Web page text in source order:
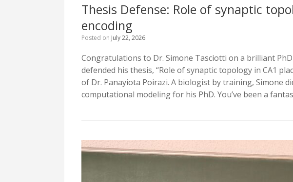
Thesis Defense: Role of synaptic
encoding
Posted on July 22, 2026
Congratulations to Dr. Simone Tasciotti on a brilliant
defended his thesis, “Role of synaptic topology in CA1
of Dr. Panayiota Poirazi. A biologist by training, Simone
computational modeling for his PhD. You’ve been a